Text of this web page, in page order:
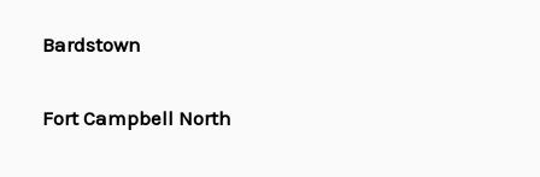
Bardstown
Fort Campbell North